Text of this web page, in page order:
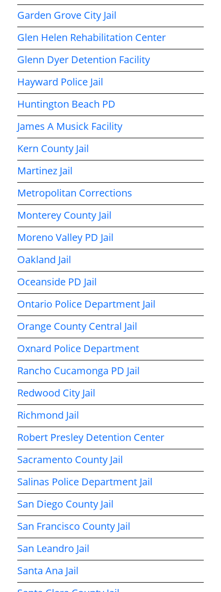
Garden Grove City Jail
Glen Helen Rehabilitation Center
Glenn Dyer Detention Facility
Hayward Police Jail
Huntington Beach PD
James A Musick Facility
Kern County Jail
Martinez Jail
Metropolitan Corrections
Monterey County Jail
Moreno Valley PD Jail
Oakland Jail
Oceanside PD Jail
Ontario Police Department Jail
Orange County Central Jail
Oxnard Police Department
Rancho Cucamonga PD Jail
Redwood City Jail
Richmond Jail
Robert Presley Detention Center
Sacramento County Jail
Salinas Police Department Jail
San Diego County Jail
San Francisco County Jail
San Leandro Jail
Santa Ana Jail